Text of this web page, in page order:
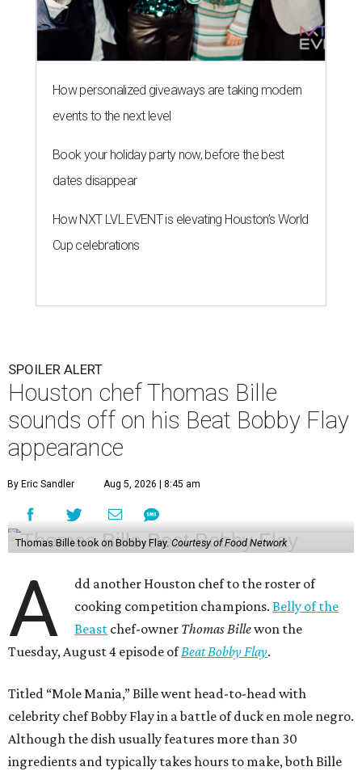
How personalized giveaways are taking modern
events to the next level
Book your holiday party now, before the best
dates disappear
How NXT LVL EVENT is elevating Houston’s World
Cup celebrations
SPOILER ALERT
Houston chef Thomas Bille
sounds off on his Beat Bobby Flay
appearance
By Eric Sandler Aug 5, 2026 | 8:45 am
Thomas Bille took on Bobby Flay. Courtesy of Food Network
A
dd another Houston chef to the roster of
cooking competition champions.Belly of the
Beast chef-owner Thomas Billewon the
Tuesday, August 4 episode ofBeat Bobby Flay.
Titled “Mole Mania,” Bille went head-to-head with
celebrity chef Bobby Flay in a battle of duck en mole negro.
Although the dish usually features more than 30
ingredients and typically takes hours to make, both Bille